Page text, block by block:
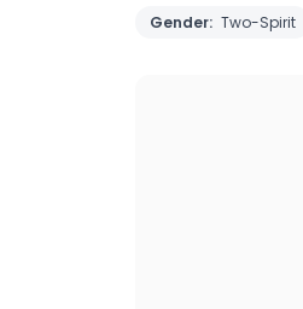
Gender: Two-Spirit